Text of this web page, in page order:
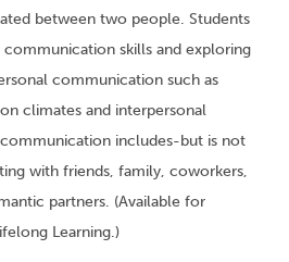
between two people. Students
skills and exploring
communication such as
climates and interpersonal
includes-but is not
with friends, family, coworkers,
partners. (Available for
Learning.)